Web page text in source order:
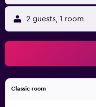
The recreational
on site or nearby; fees
2 guests, 1 room
Classic room